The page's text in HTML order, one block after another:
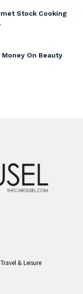
Stock Cooking
On Beauty
Travel & Leisure